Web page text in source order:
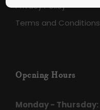
Privacy Policy
Terms and Conditions
Opening Hours
Monday - Thursday: